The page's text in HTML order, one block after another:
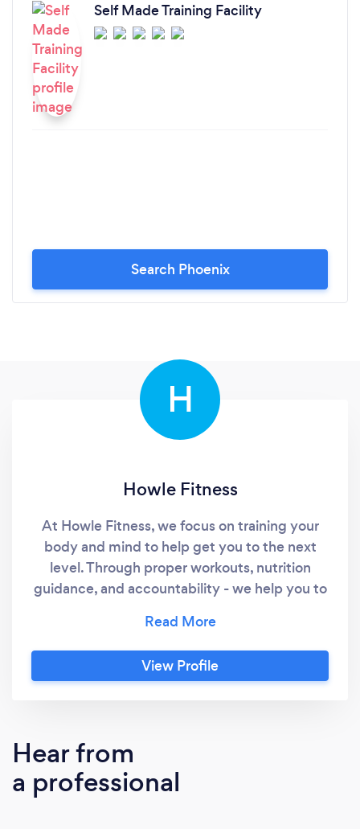
Self Made Training Facility
Search Phoenix
H
Howle Fitness
At Howle Fitness, we focus on training your
body and mind to help get you to the next
level. Through proper workouts, nutrition
guidance, and accountability - we help you to
looking for mobility and movement, or looking
to be pushed to the limits, we've got a
custom program waiting for you!
View Profile
Hear from
a professional